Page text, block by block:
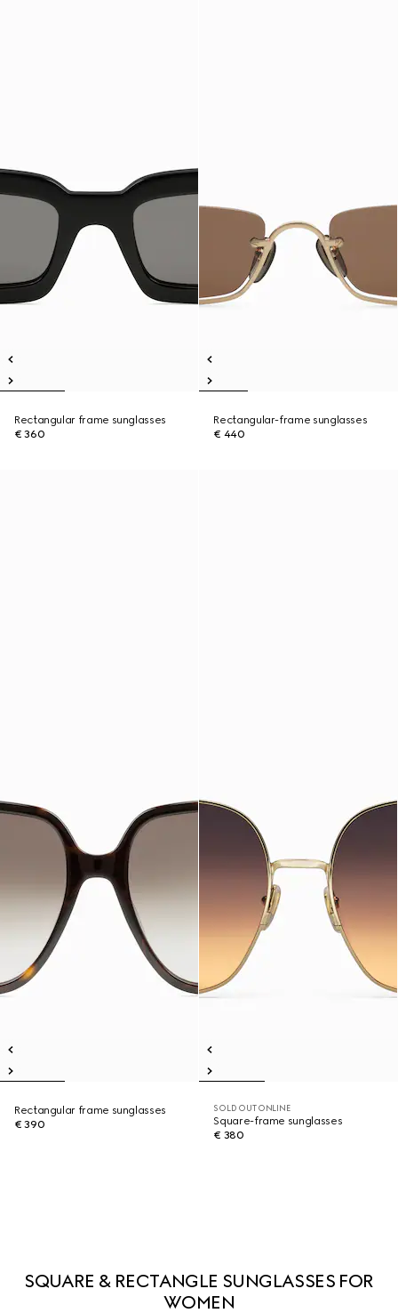
Rectangular frame sunglasses
€ 360
Rectangular-frame sunglasses
€ 440
Rectangular frame sunglasses
€ 390
SOLD OUT ONLINE
Square-frame sunglasses
€ 380
SQUARE & RECTANGLE SUNGLASSES FOR
WOMEN